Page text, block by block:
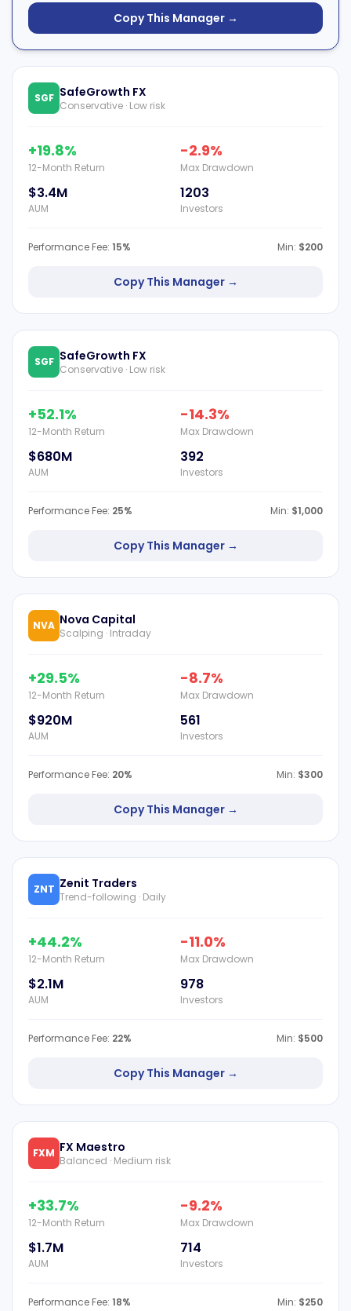
Copy This Manager →
SGF SafeGrowth FX
Conservative · Low risk
+19.8%
12-Month Return
-2.9%
Max Drawdown
$3.4M
AUM
1203
Investors
Performance Fee: 15% Min: $200
Copy This Manager →
SGF SafeGrowth FX
Conservative · Low risk
+52.1%
12-Month Return
-14.3%
Max Drawdown
$680M
AUM
392
Investors
Performance Fee: 25% Min: $1,000
Copy This Manager →
NVA Nova Capital
Scalping · Intraday
+29.5%
12-Month Return
-8.7%
Max Drawdown
$920M
AUM
561
Investors
Performance Fee: 20% Min: $300
Copy This Manager →
ZNT Zenit Traders
Trend-following · Daily
+44.2%
12-Month Return
-11.0%
Max Drawdown
$2.1M
AUM
978
Investors
Performance Fee: 22% Min: $500
Copy This Manager →
FXM FX Maestro
Balanced · Medium risk
+33.7%
12-Month Return
-9.2%
Max Drawdown
$1.7M
AUM
714
Investors
Performance Fee: 18% Min: $250